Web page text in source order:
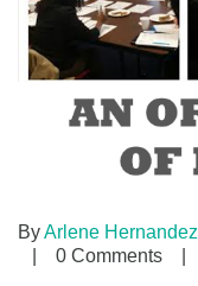
ByArlene Hernandez
0 Comments